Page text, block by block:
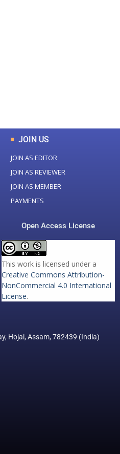
JOIN US
JOIN AS EDITOR
JOIN AS REVIEWER
JOIN AS MEMBER
PAYMENTS
Open Access License
This work is licensed under a
Creative Commons Attribution-
NonCommercial 4.0 International
License.
Hojai, Assam, 782439 (India)